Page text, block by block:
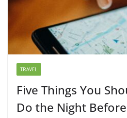
TRAVEL
Five Things You
Do the Night